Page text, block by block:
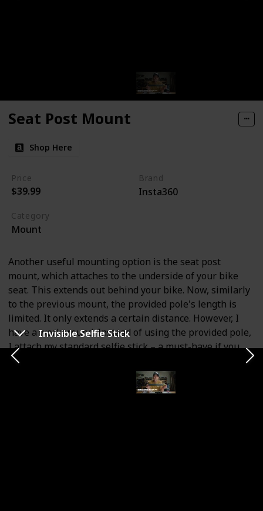
Invisible Selfie Stick
Seat Post Mount
Shop Here
Price
$39.99
Brand
Insta360
Category
Mount
Another useful mounting option is the seat post
mount, which attaches to the underside of your bike
seat. This extends out behind your bike. Now, similarly
to the previous mount, the provided pole's length is
limited. It only extends a certain distance. However, I
have a workaround. Instead of using the provided pole,
I attach my standard selfie stick – a must-have if you
own this camera.